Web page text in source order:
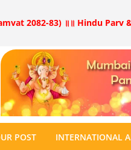
2082-83) ॥ ॥ Hindu Parv
POST INTERNATIONAL